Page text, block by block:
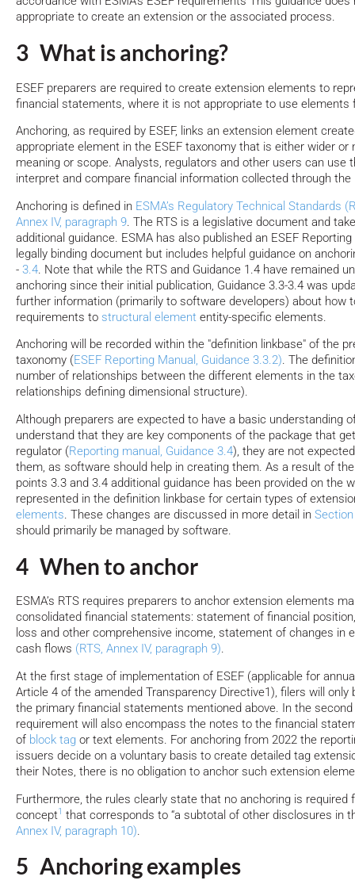
appropriate to create an extension or the associated process.
3 What is anchoring?
ESEF preparers are required to create extension elements to
financial statements, where it is not appropriate to use elements
Anchoring, as required by ESEF, links an extension element
appropriate element in the ESEF taxonomy that is either wider or
meaning or scope. Analysts, regulators and other users can use
interpret and compare financial information collected through
Anchoring is defined in ESMA’s Regulatory Technical Standards
Annex IV, paragraph 9. The RTS is a legislative document and
additional guidance. ESMA has also published an ESEF
legally binding document but includes helpful guidance on
- 3.4. Note that while the RTS and Guidance 1.4 have remained
anchoring since their initial publication, Guidance 3.3-3.4 was
further information (primarily to software developers) about how
requirements to structural element entity-specific elements.
Anchoring will be recorded within the "definition linkbase" of the
taxonomy (ESEF Reporting Manual, Guidance 3.3.2). The
number of relationships between the different elements in the
relationships defining dimensional structure).
Although preparers are expected to have a basic understanding
understand that they are key components of the package that
regulator (Reporting manual, Guidance 3.4), they are not
them, as software should help in creating them. As a result of
points 3.3 and 3.4 additional guidance has been provided on the
represented in the definition linkbase for certain types of
elements. These changes are discussed in more detail in
should primarily be managed by software.
4 When to anchor
ESMA’s RTS requires preparers to anchor extension elements
consolidated financial statements: statement of financial
loss and other comprehensive income, statement of changes in
cash flows (RTS, Annex IV, paragraph 9).
At the first stage of implementation of ESEF (applicable for
Article 4 of the amended Transparency Directive1), filers will only
the primary financial statements mentioned above. In the
requirement will also encompass the notes to the financial
of block tag or text elements. For anchoring from 2022 the
issuers decide on a voluntary basis to create detailed tag
their Notes, there is no obligation to anchor such extension
Furthermore, the rules clearly state that no anchoring is required
concept1 that corresponds to “a subtotal of other disclosures in
Annex IV, paragraph 10).
5 Anchoring examples